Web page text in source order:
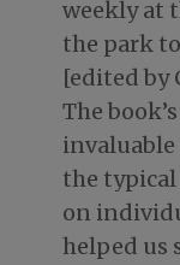
weekly at
the park
[edited by
The
invaluable
the typical
on
helped us